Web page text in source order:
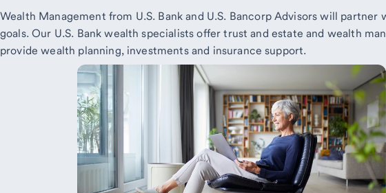
Wealth Management from U.S. Bank and U.S. Bancorp Advisors will partner
goals. Our U.S. Bank wealth specialists offer trust and estate and wealth
provide wealth planning, investments and insurance support.